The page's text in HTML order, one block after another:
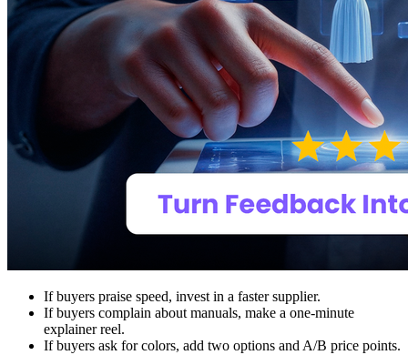
If buyers praise speed, invest in a faster supplier.
If buyers complain about manuals, make a one‑minute
explainer reel.
If buyers ask for colors, add two options and A/B price points.